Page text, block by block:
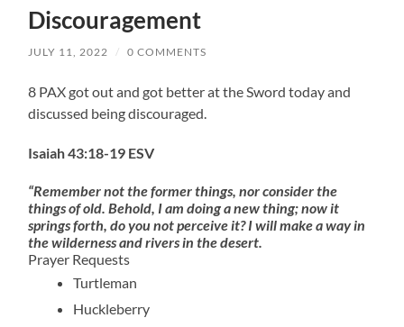
Discouragement
JULY 11, 2022 / 0 COMMENTS
8 PAX got out and got better at the Sword today and
discussed being discouraged.
Isaiah 43:18-19 ESV
“Remember not the former things, nor consider the
things of old. Behold, I am doing a new thing; now it
springs forth, do you not perceive it? I will make a way in
the wilderness and rivers in the desert.
Prayer Requests
Turtleman
Huckleberry